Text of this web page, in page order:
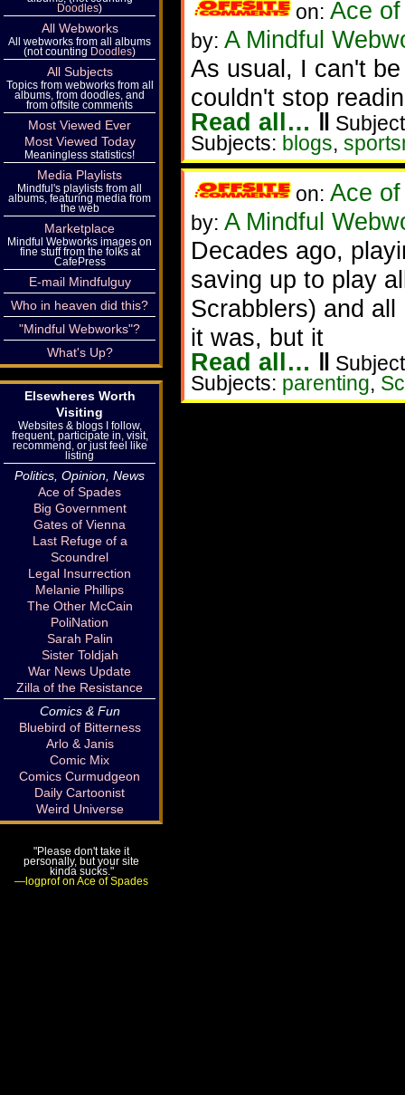
on: Ace
by: A Mindful
As usual, I can't
couldn't stop
Read all… ‖
Subjects: blogs,
on: Ace
by: A Mindful
Decades ago,
saving up to play
Scrabblers) and
it was, but it
Read all… ‖
Subjects: parenting,
Doodles)
All Webworks
All webworks from all albums
(not counting Doodles)
All Subjects
Topics from webworks from all
albums, from doodles, and
from offsite comments
Most Viewed Ever
Most Viewed Today
Meaningless statistics!
Media Playlists
Mindful's playlists from all
albums, featuring media from
the web
Marketplace
Mindful Webworks images on
fine stuff from the folks at
CafePress
E-mail Mindfulguy
Who in heaven did this?
"Mindful Webworks"?
What's Up?
Elsewheres Worth
Visiting
Websites & blogs I follow,
frequent, participate in, visit,
recommend, or just feel like
listing
Politics, Opinion, News
Ace of Spades
Big Government
Gates of Vienna
Last Refuge of a
Scoundrel
Legal Insurrection
Melanie Phillips
The Other McCain
PoliNation
Sarah Palin
Sister Toldjah
War News Update
Zilla of the Resistance
Comics & Fun
Bluebird of Bitterness
Arlo & Janis
Comic Mix
Comics Curmudgeon
Daily Cartoonist
Weird Universe
"Please don't take it
personally, but your site
kinda sucks."
—logprof on Ace of Spades